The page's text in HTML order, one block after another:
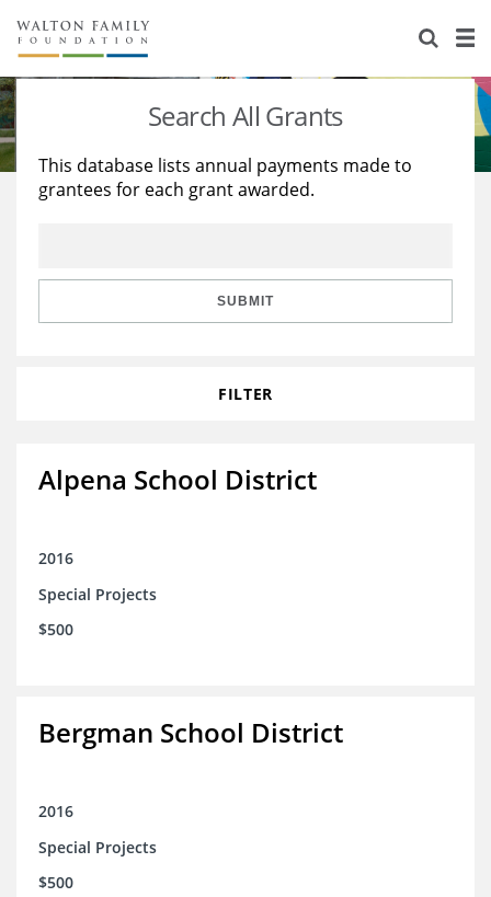
About Us
Staff
Reports & Financials
Stories
Education
Learning
Search All Grants
This database lists annual payments made to
grantees for each grant awarded.
SUBMIT
FILTER
Alpena School District
2016
Special Projects
$500
Bergman School District
2016
Special Projects
$500